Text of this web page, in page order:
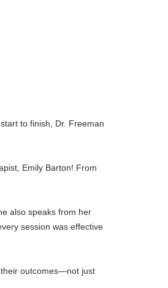
to finish, Dr. Freeman
Emily Barton! From
also speaks from her
session was effective
their outcomes—not just